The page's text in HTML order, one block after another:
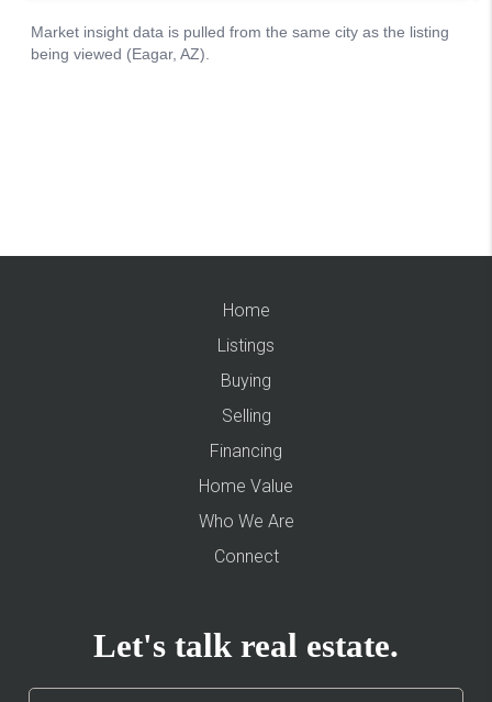
Home
Listings
Buying
Selling
Financing
Home Value
Who We Are
Connect
Let's talk real estate.